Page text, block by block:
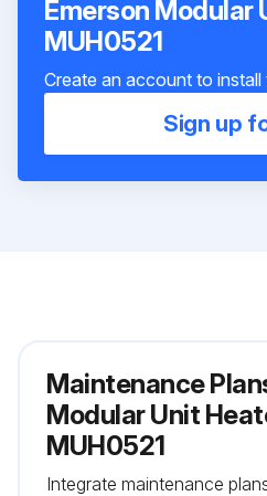
Emerson Modular
MUH0521
Create an account to
Sign up
Maintenance
Modular Unit
MUH0521
Integrate maintenance